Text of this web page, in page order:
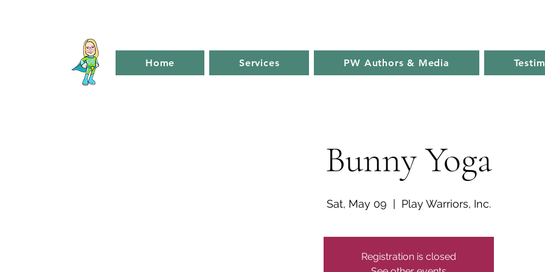
Home Services PW Authors & Media
Bunny Yoga
Sat, May 09 Play Warriors, Inc.
Registration is closed